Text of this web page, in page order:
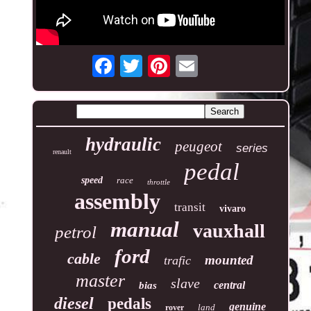
renault hydraulic peugeot series
speed race throttle pedal
assembly transit vivaro
petrol manual vauxhall
cable ford trafic mounted
master bias slave central
diesel pedals rover land genuine